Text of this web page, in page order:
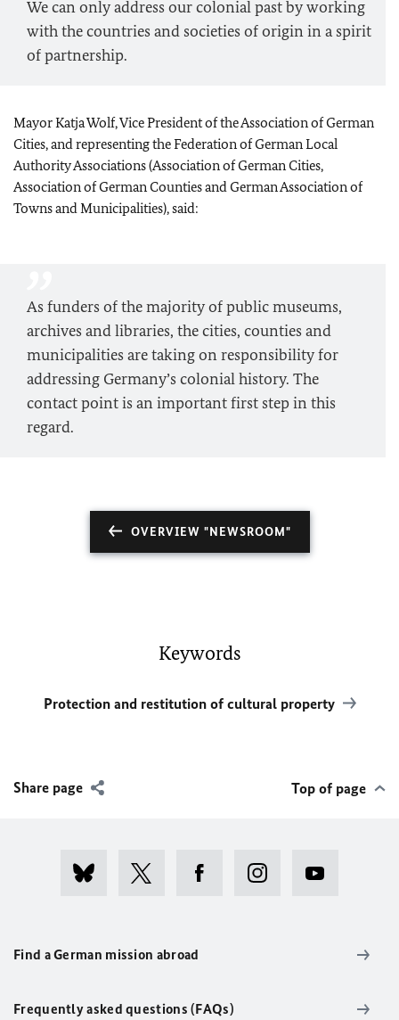
We can only address our colonial past by working
with the countries and societies of origin in a spirit
of partnership.
Mayor Katja Wolf, Vice President of the Association of German
Cities, and representing the Federation of German Local
Authority Associations (Association of German Cities,
Association of German Counties and German Association of
Towns and Municipalities), said:
As funders of the majority of public museums,
archives and libraries, the cities, counties and
municipalities are taking on responsibility for
addressing Germany’s colonial history. The
contact point is an important first step in this
regard.
OVERVIEW "NEWSROOM"
Keywords
Protection and restitution of cultural property
Share page Top of page
Find a German mission abroad
Frequently asked questions (FAQs)